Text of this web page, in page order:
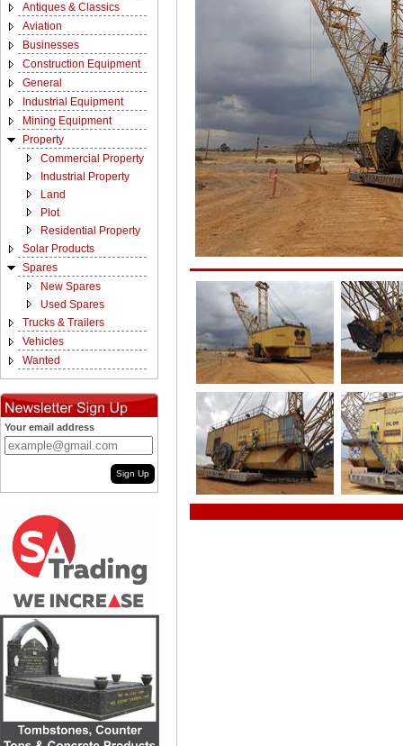
Antiques & Classics
Aviation
Businesses
Construction Equipment
General
Industrial Equipment
Mining Equipment
Property
Commercial Property
Industrial Property
Land
Plot
Residential Property
Solar Products
Spares
New Spares
Used Spares
Trucks & Trailers
Vehicles
Wanted
Your email address
Sign Up